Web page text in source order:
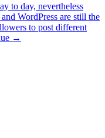
to day, nevertheless
WordPress are still the
to post different
→